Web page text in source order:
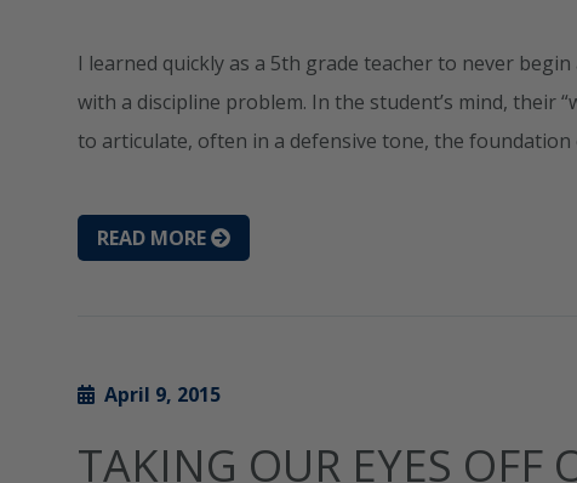
I learned quickly as a 5th grade teacher to never
with a discipline problem. In the student’s mind, their
to articulate, often in a defensive tone, the
READ MORE
April 9, 2015
TAKING OUR EYES OFF